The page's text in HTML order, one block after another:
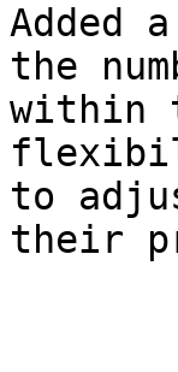
Added
the
within
to